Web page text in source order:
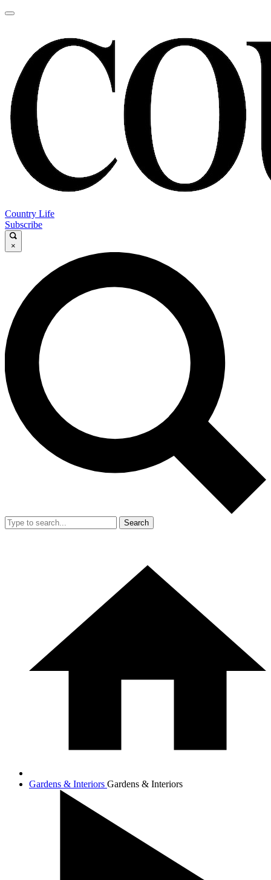
Country Life
Subscribe
×
Search
Gardens & Interiors Gardens & Interiors